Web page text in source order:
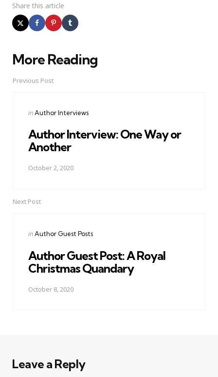
Share this article
More Reading
Post
navigation
Previous Post
Posted
inAuthor Interviews
Author Interview: One Way or
Another
October 2, 2020
Next Post
Posted
inAuthor Guest Posts
Author Guest Post: A Royal
Christmas Quandary
October 8, 2020
Leave a Reply